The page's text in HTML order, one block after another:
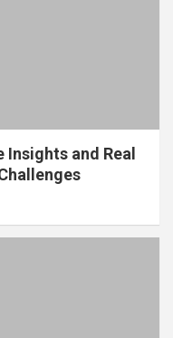
Insights and Real